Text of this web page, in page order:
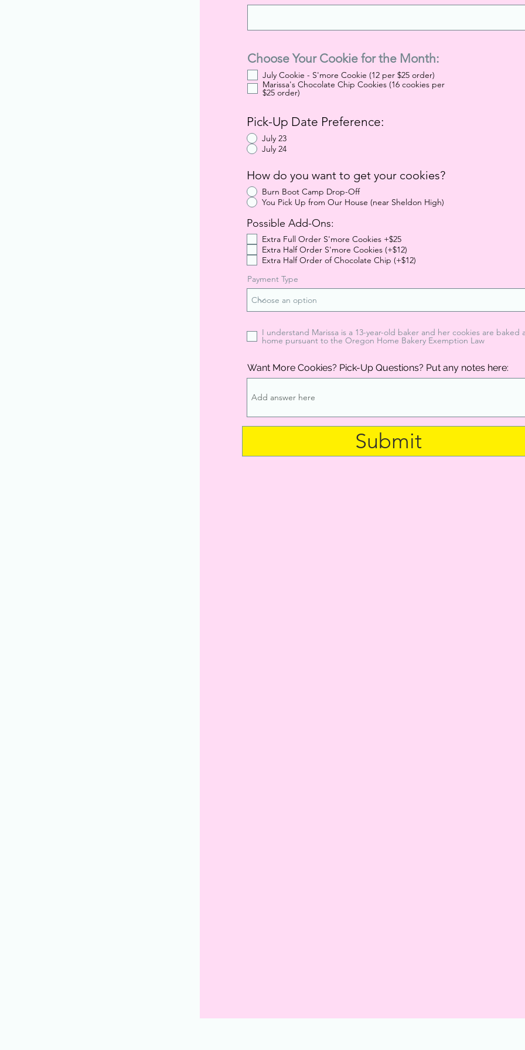
Choose Your Cookie for the Month:
July Cookie - S'more Cookie (12 per $25 order)
Marissa's Chocolate Chip Cookies (16 cookies per
$25 order)
Pick-Up Date Preference:
July 23
July 24
How do you want to get your cookies?
Burn Boot Camp Drop-Off
You Pick Up from Our House (near Sheldon High)
Possible Add-Ons:
Extra Full Order S'more Cookies +$25
Extra Half Order S'more Cookies (+$12)
Extra Half Order of Chocolate Chip (+$12)
Payment Type
I understand Marissa is a 13-year-old baker and her cookies are baked
home pursuant to the Oregon Home Bakery Exemption Law
Want More Cookies? Pick-Up Questions? Put any notes here:
Submit